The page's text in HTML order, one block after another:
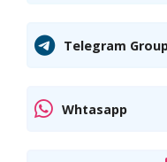
Telegram
Whtasapp